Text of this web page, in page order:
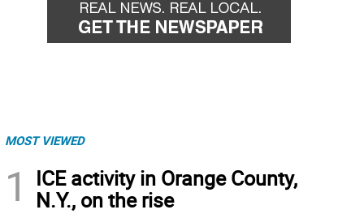
MOST VIEWED
1
ICE activity in Orange County,
N.Y., on the rise